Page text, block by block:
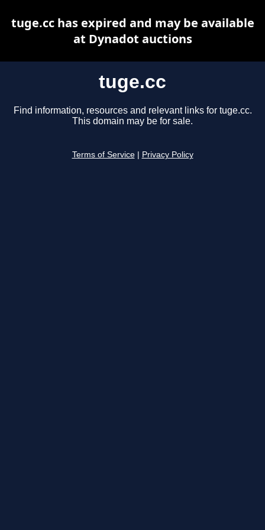
tuge.cc
Find information, resources and relevant links for tuge.cc.
This domain may be for sale.
Terms of Service Privacy Policy
tuge.cc has expired and may be available
at Dynadot auctions